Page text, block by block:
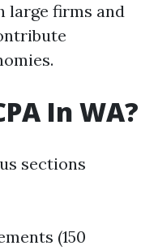
large firms and
In WA?
sections
(150